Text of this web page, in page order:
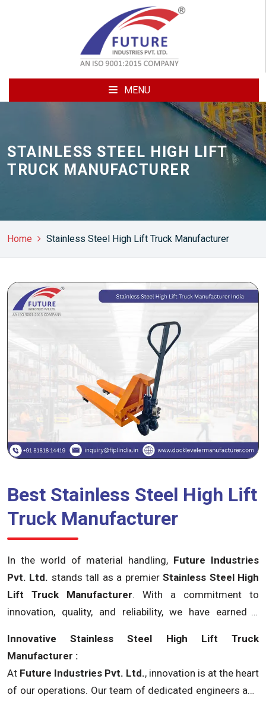
MENU
STAINLESS STEEL HIGH LIFT
TRUCK MANUFACTURER
Home Stainless Steel High Lift Truck Manufacturer
Best Stainless Steel High Lift
Truck Manufacturer
In the world of material handling, Future Industries
Pvt. Ltd. stands tall as a premier Stainless Steel High
Lift Truck Manufacturer. With a commitment to
innovation, quality, and reliability, we have earned a
strengths that make us the go-to choice for all your
stainless steel high lift truck needs.
Innovative Stainless Steel High Lift Truck
Manufacturer :
At Future Industries Pvt. Ltd., innovation is at the heart
of our operations. Our team of dedicated engineers and